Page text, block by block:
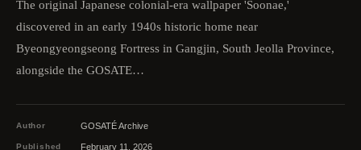
The original Japanese colonial-era wallpaper 'Soonae,'
discovered in an early 1940s historic home near
Byeongyeongseong Fortress in Gangjin, South Jeolla Province,
alongside the GOSATE…
Author GOSATÉ Archive
Published February 11, 2026